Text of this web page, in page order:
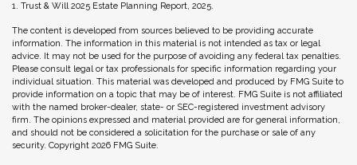
1. Trust & Will 2025 Estate Planning Report, 2025.
The content is developed from sources believed to be providing accurate
information. The information in this material is not intended as tax or legal
advice. It may not be used for the purpose of avoiding any federal tax penalties.
Please consult legal or tax professionals for specific information regarding your
individual situation. This material was developed and produced by FMG Suite to
provide information on a topic that may be of interest. FMG Suite is not affiliated
with the named broker-dealer, state- or SEC-registered investment advisory
firm. The opinions expressed and material provided are for general information,
and should not be considered a solicitation for the purchase or sale of any
security. Copyright 2026 FMG Suite.